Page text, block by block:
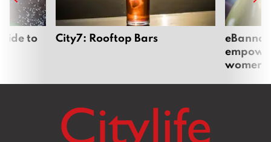
to City7: Rooftop Bars
women